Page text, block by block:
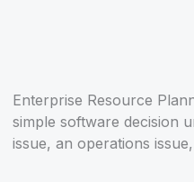
Enterprise Resource
simple software decision
issue, an operations